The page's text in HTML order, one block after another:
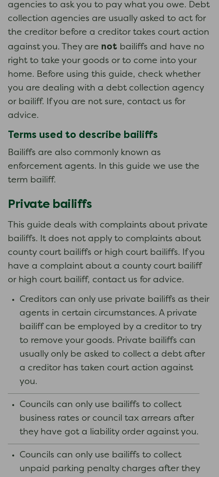
agencies to ask you to pay what you owe. Debt
collection agencies are usually asked to act for
the creditor before a creditor takes court action
against you. They are not bailiffs and have no
right to take your goods or to come into your
home. Before using this guide, check whether
you are dealing with a debt collection agency
or bailiff. If you are not sure, contact us for
advice.
Terms used to describe bailiffs
Bailiffs are also commonly known as
enforcement agents. In this guide we use the
term bailiff.
Private bailiffs
This guide deals with complaints about private
bailiffs. It does not apply to complaints about
county court bailiffs or high court bailiffs. If you
have a complaint about a county court bailiff
or high court bailiff, contact us for advice.
Creditors can only use private bailiffs as their
agents in certain circumstances. A private
bailiff can be employed by a creditor to try
to remove your goods. Private bailiffs can
usually only be asked to collect a debt after
a creditor has taken court action against
you.
Councils can only use bailiffs to collect
business rates or council tax arrears after
they have got a liability order against you.
Councils can only use bailiffs to collect
unpaid parking penalty charges after they